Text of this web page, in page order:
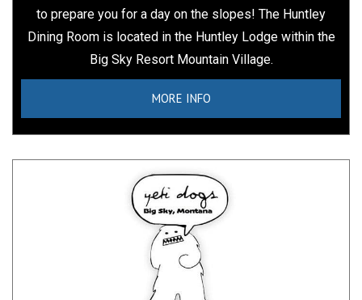
to prepare you for a day on the slopes! The Huntley
Dining Room is located in the Huntley Lodge within the
Big Sky Resort Mountain Village.
MORE INFO